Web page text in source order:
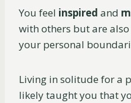
You feel inspired and
with others but are
your personal
Living in solitude for a
likely taught you that